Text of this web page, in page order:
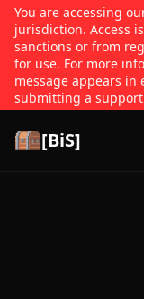
You are accessing
jurisdiction. Access
sanctions or from
for use. For more
message appears
submitting a
[BiS]